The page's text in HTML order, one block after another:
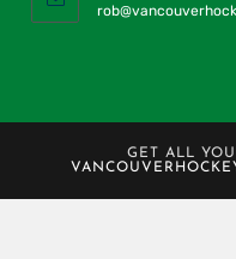
GET ALL